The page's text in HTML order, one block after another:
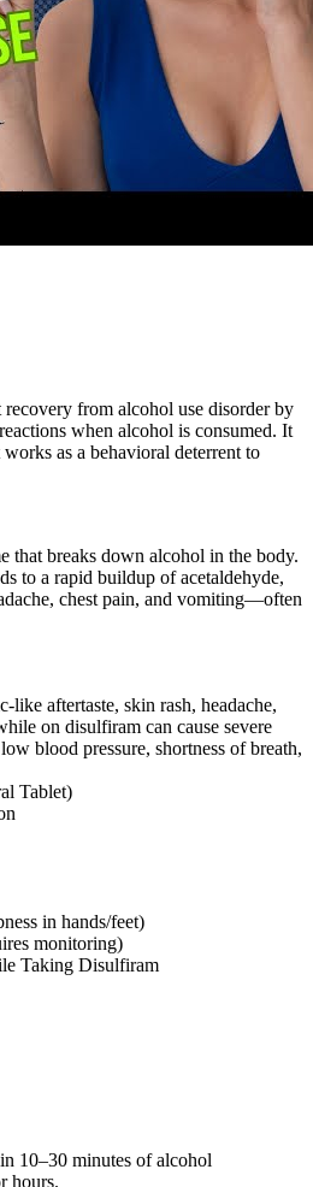
from alcohol use disorder by
when alcohol is consumed. It
as a behavioral deterrent to
that breaks down alcohol in the body.
to a rapid buildup of acetaldehyde,
chest pain, and vomiting—often
like aftertaste, skin rash, headache,
on disulfiram can cause severe
blood pressure, shortness of breath,
Tablet)
in hands/feet)
monitoring)
Taking Disulfiram
10–30 minutes of alcohol
hours.